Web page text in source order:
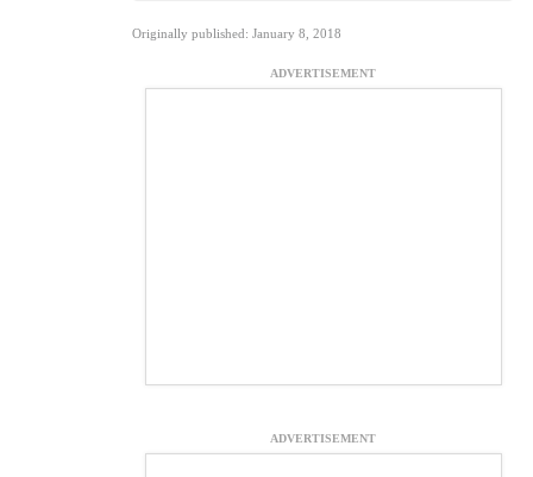
Originally published: January 8, 2018
ADVERTISEMENT
ADVERTISEMENT